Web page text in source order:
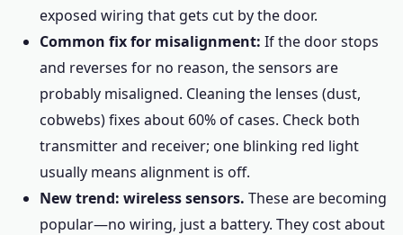
exposed wiring that gets cut by the door.
Common fix for misalignment: If the door stops
and reverses for no reason, the sensors are
probably misaligned. Cleaning the lenses (dust,
cobwebs) fixes about 60% of cases. Check both
transmitter and receiver; one blinking red light
usually means alignment is off.
New trend: wireless sensors. These are becoming
popular—no wiring, just a battery. They cost about